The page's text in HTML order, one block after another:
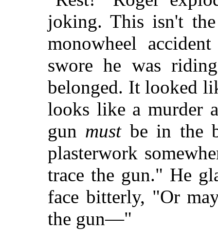
joking. This isn't
monowheel
swore he was
belonged. It looked
looks like a murder
gun mustbe in the
plasterwork
trace the gun." He
face bitterly, "Or
the gun—"